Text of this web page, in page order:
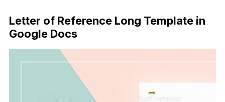
Letter of Reference Long Template in
Google Docs